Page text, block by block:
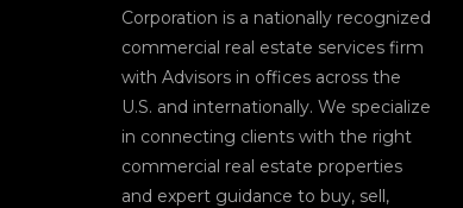
Corporation is a nationally recognized
commercial real estate services firm
with Advisors in offices across the
U.S. and internationally. We specialize
in connecting clients with the right
commercial real estate properties
and expert guidance to buy, sell,